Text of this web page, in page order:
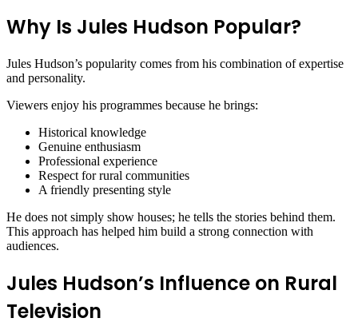
Why Is Jules Hudson Popular?
Jules Hudson’s popularity comes from his combination of expertise
and personality.
Viewers enjoy his programmes because he brings:
Historical knowledge
Genuine enthusiasm
Professional experience
Respect for rural communities
A friendly presenting style
He does not simply show houses; he tells the stories behind them.
This approach has helped him build a strong connection with
audiences.
Jules Hudson’s Influence on Rural
Television